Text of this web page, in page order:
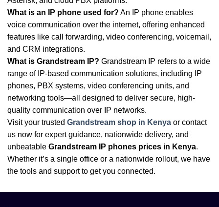
What is an IP phone used for? An IP phone enables
voice communication over the internet, offering enhanced
features like call forwarding, video conferencing, voicemail,
and CRM integrations.
What is Grandstream IP? Grandstream IP refers to a wide
range of IP-based communication solutions, including IP
phones, PBX systems, video conferencing units, and
networking tools—all designed to deliver secure, high-
quality communication over IP networks.
Visit your trusted Grandstream shop in Kenya or contact
us now for expert guidance, nationwide delivery, and
unbeatable Grandstream IP phones prices in Kenya.
Whether it’s a single office or a nationwide rollout, we have
the tools and support to get you connected.